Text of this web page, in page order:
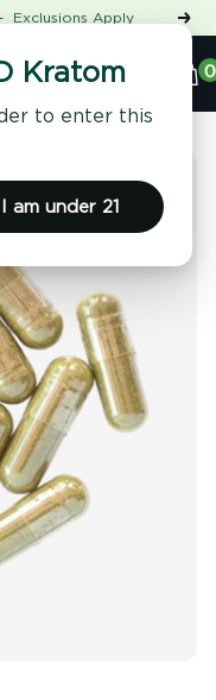
Kratom
to enter this
I am under 21
Exclusions Apply
0